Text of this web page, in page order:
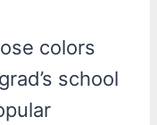
colors
school